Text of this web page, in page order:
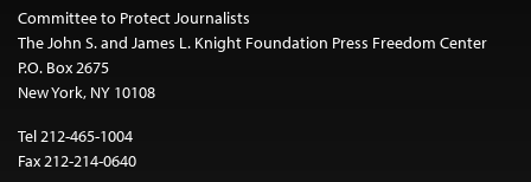
Committee to Protect Journalists
The John S. and James L. Knight Foundation Press Freedom Center
P.O. Box 2675
New York, NY 10108
Tel 212-465-1004
Fax 212-214-0640